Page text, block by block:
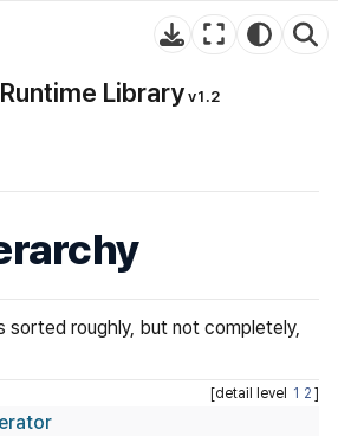
Libraryv1.2
sorted roughly, but not completely,
[detail level 1 2 ]